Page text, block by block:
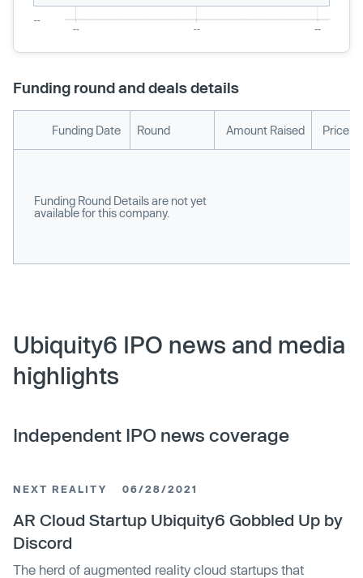
Funding round and deals details
Funding Date Round Amount Raised Price
Funding Round Details are not yet
available for this company.
Ubiquity6 IPO news and media
highlights
Independent IPO news coverage
NEXT REALITY 06/28/2021
AR Cloud Startup Ubiquity6 Gobbled Up by
Discord
The herd of augmented reality cloud startups that